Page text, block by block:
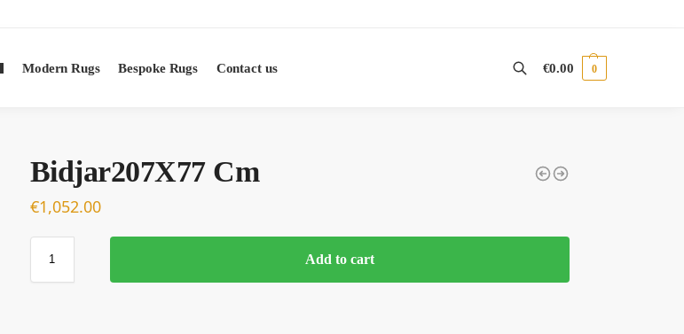
Modern Rugs Bespoke Rugs Contact us €0.00 0
Bidjar207X77 Cm
€1,052.00
Add to cart